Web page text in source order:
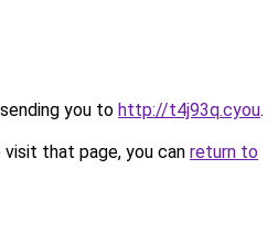
you to http://t4j93q.cyou.
that page, you can return to